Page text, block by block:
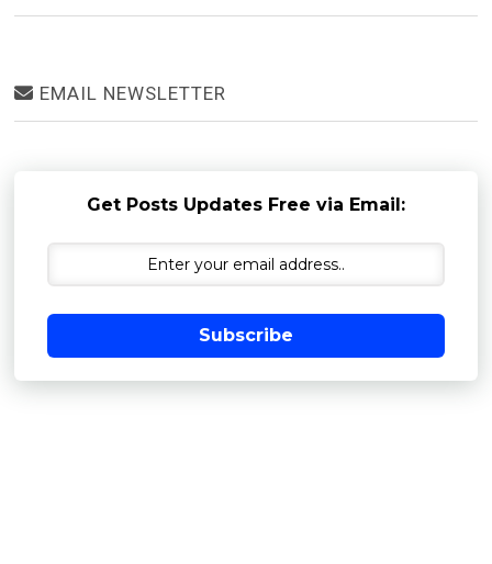
EMAIL NEWSLETTER
Get Posts Updates Free via Email:
Subscribe